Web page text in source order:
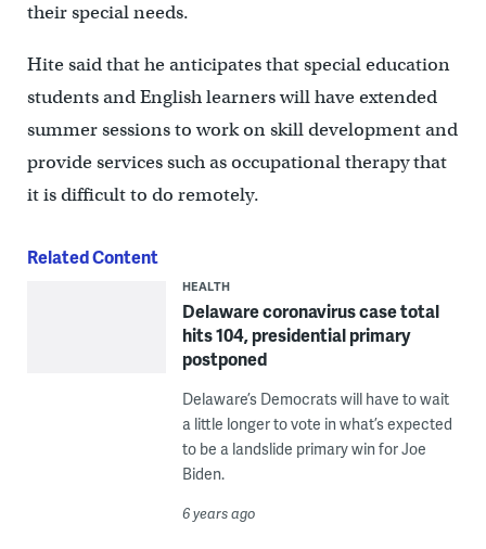
their special needs.
Hite said that he anticipates that special education
students and English learners will have extended
summer sessions to work on skill development and
provide services such as occupational therapy that
it is difficult to do remotely.
Related Content
HEALTH
Delaware coronavirus case total
hits 104, presidential primary
postponed
Delaware’s Democrats will have to wait
a little longer to vote in what’s expected
to be a landslide primary win for Joe
Biden.
6 years ago